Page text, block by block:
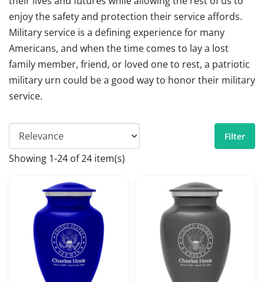
enjoy the safety and protection their service affords.
Military service is a defining experience for many
Americans, and when the time comes to lay a lost
family member, friend, or loved one to rest, a patriotic
military urn could be a good way to honor their military
service.
Filter
Showing 1-24 of 24 item(s)